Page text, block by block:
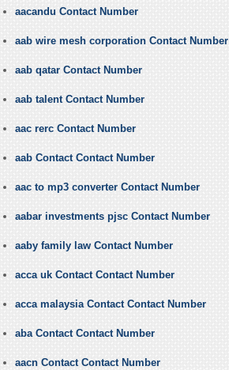
aacandu Contact Number
aab wire mesh corporation Contact Number
aab qatar Contact Number
aab talent Contact Number
aac rerc Contact Number
aab Contact Contact Number
aac to mp3 converter Contact Number
aabar investments pjsc Contact Number
aaby family law Contact Number
acca uk Contact Contact Number
acca malaysia Contact Contact Number
aba Contact Contact Number
aacn Contact Contact Number